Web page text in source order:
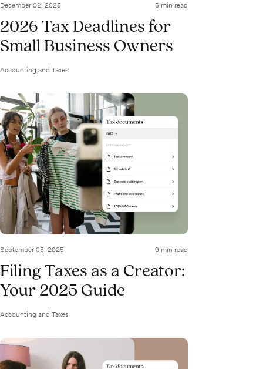
December 02, 2025 5 min read
2026 Tax Deadlines for
Small Business Owners
Accounting and Taxes
September 05, 2025 9 min read
Filing Taxes as a Creator:
Your 2025 Guide
Accounting and Taxes